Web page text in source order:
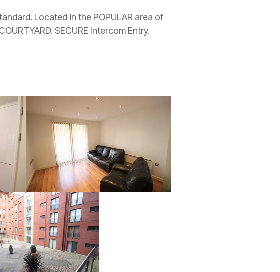
Located in the POPULAR area of
SECURE Intercom Entry.